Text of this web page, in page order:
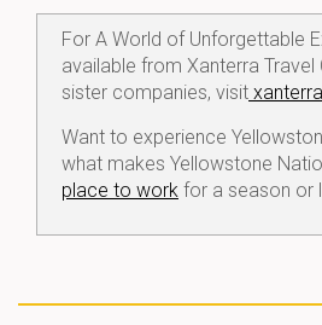
For A World of Unforgettable
available from Xanterra Travel
sister companies, visit
Want to experience
what makes Yellowstone
place to work for a season or